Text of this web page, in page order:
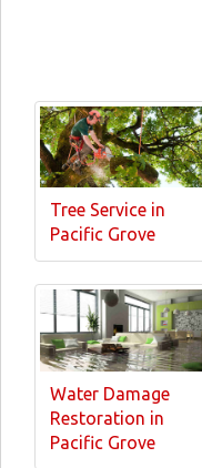
Tree Service in
Pacific Grove
Water Damage
Restoration in
Pacific Grove